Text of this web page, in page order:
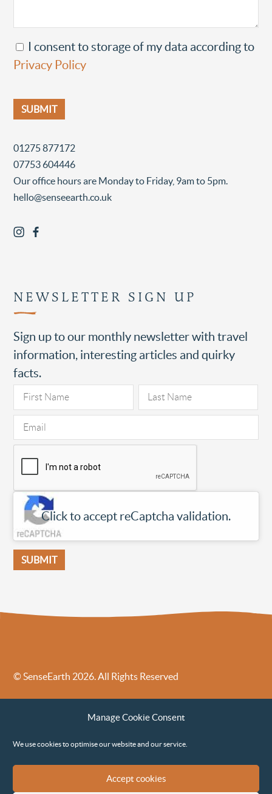
Manage Cookie Consent
We use cookies to optimise our website and our service.
Accept cookies
I consent to storage of my data according to
Privacy Policy
01275 877172
07753 604446
Our office hours are Monday to Friday, 9am to 5pm.
hello@senseearth.co.uk
NEWSLETTER SIGN UP
Sign up to our monthly newsletter with travel
information, interesting articles and quirky
facts.
Click to accept reCaptcha validation.
© SenseEarth 2026. All Rights Reserved
Sense Earth’s Legal Policies
Sense Earth in the News
Environmental, Social and Governance ESG Policy